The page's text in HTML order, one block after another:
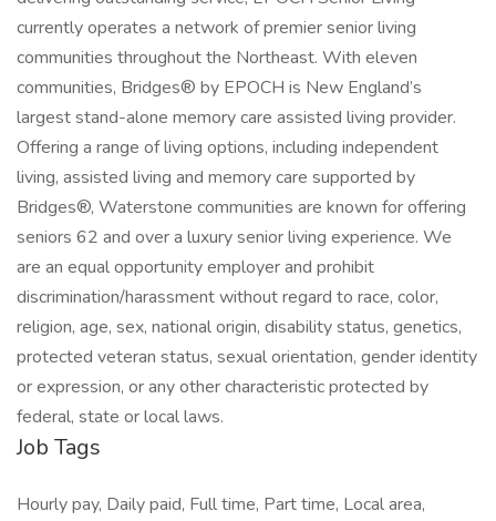
currently operates a network of premier senior living
communities throughout the Northeast. With eleven
communities, Bridges® by EPOCH is New England’s
largest stand-alone memory care assisted living provider.
Offering a range of living options, including independent
living, assisted living and memory care supported by
Bridges®, Waterstone communities are known for offering
seniors 62 and over a luxury senior living experience. We
are an equal opportunity employer and prohibit
discrimination/harassment without regard to race, color,
religion, age, sex, national origin, disability status, genetics,
protected veteran status, sexual orientation, gender identity
or expression, or any other characteristic protected by
federal, state or local laws.
Job Tags
Hourly pay, Daily paid, Full time, Part time, Local area,